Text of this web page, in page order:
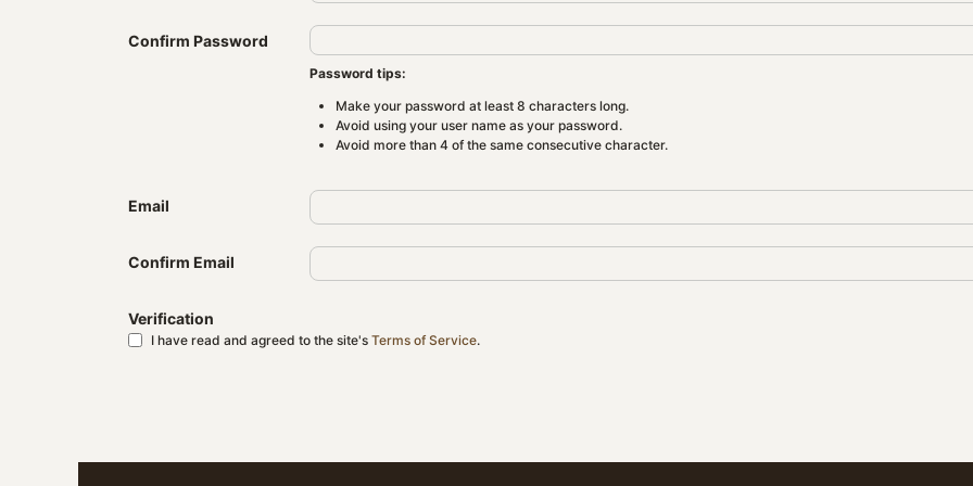
Confirm Password
Password tips:
Make your password at least 8 characters long.
Avoid using your user name as your password.
Avoid more than 4 of the same consecutive character.
Email
Confirm Email
Verification
I have read and agreed to the site's Terms of Service.